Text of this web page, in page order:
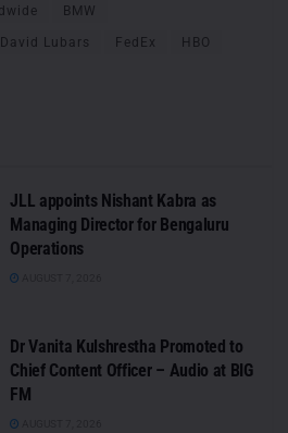
BMW
David Lubars FedEx HBO
JLL appoints Nishant Kabra as
Managing Director for Bengaluru
Operations
Dr Vanita Kulshrestha Promoted to
Chief Content Officer – Audio at BIG
FM